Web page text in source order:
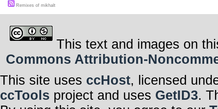
Remixes of mikhalt
This text and images on
Commons Attribution-
This site uses ccHost, licensed
ccTools project and uses GetID3.